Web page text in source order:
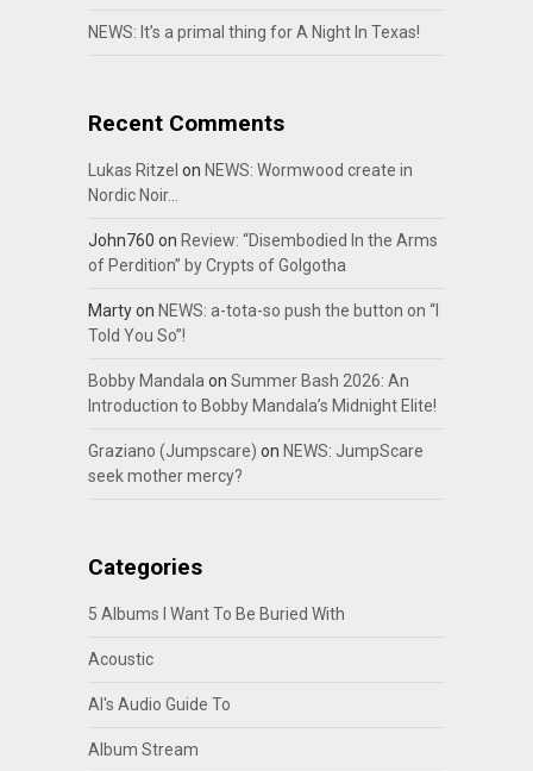
NEWS: It’s a primal thing for A Night In Texas!
Recent Comments
Lukas Ritzel on NEWS: Wormwood create in
Nordic Noir…
John760 on Review: “Disembodied In the Arms
of Perdition” by Crypts of Golgotha
Martyon NEWS: a-tota-so push the button on “I
Told You So”!
Bobby Mandalaon Summer Bash 2026: An
Introduction to Bobby Mandala’s Midnight Elite!
Graziano (Jumpscare) on NEWS: JumpScare
seek mother mercy?
Categories
5 Albums I Want To Be Buried With
Acoustic
Al's Audio Guide To
Album Stream